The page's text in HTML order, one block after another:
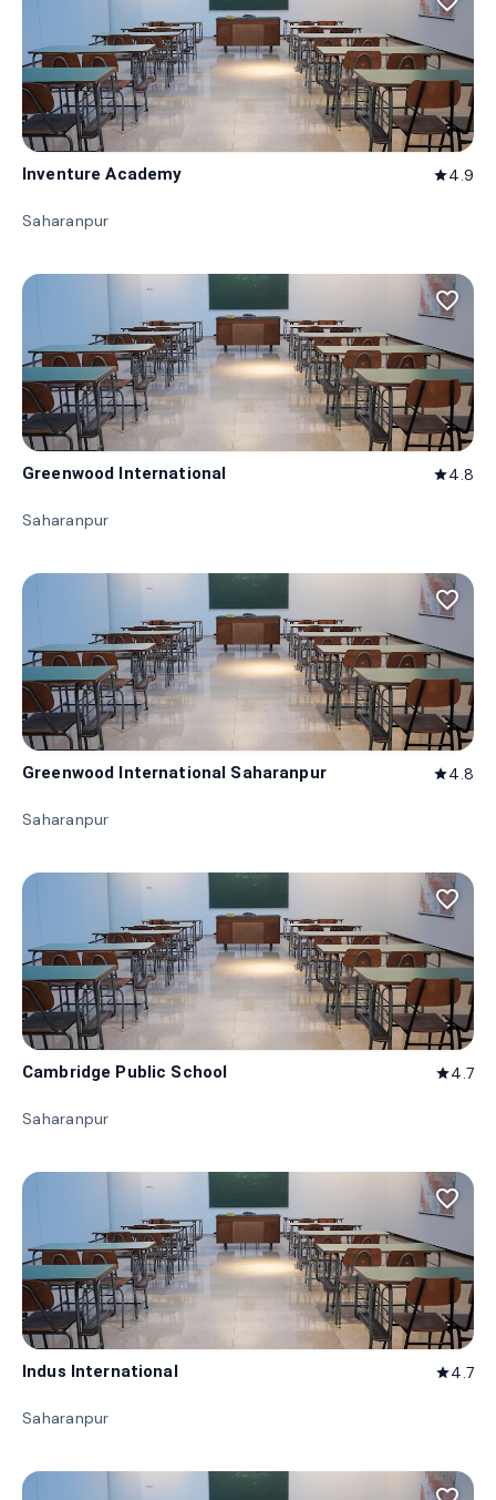
Inventure Academy star4.9
Saharanpur
favorite_border
Greenwood International star4.8
Saharanpur
favorite_border
Greenwood International Saharanpur star4.8
Saharanpur
favorite_border
Cambridge Public School star4.7
Saharanpur
favorite_border
Indus International star4.7
Saharanpur